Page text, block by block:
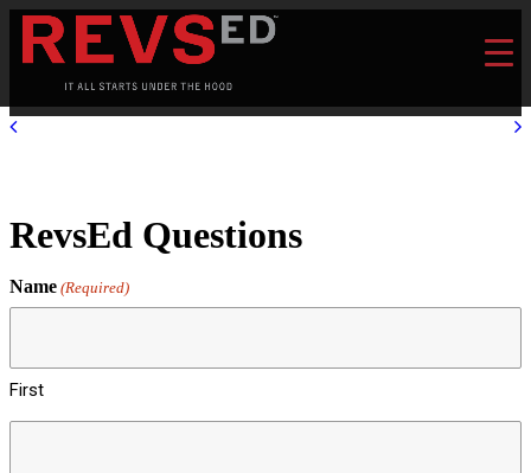
RevsEd Questions
Name (Required)
First